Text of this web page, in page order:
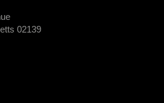
02139